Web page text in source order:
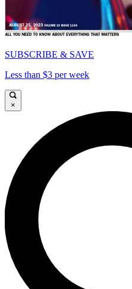
SUBSCRIBE & SAVE
Less than $3 per week
×